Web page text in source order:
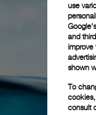
use
and
improve
shown
To
consult